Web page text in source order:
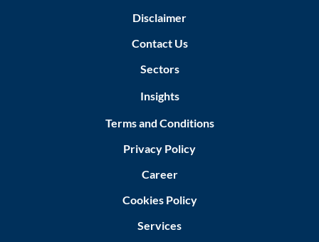
Disclaimer
Contact Us
Sectors
Insights
Terms and Conditions
Privacy Policy
Career
Cookies Policy
Services